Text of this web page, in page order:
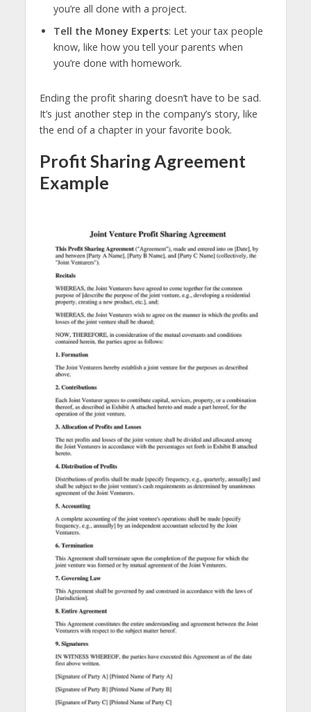
you’re all done with a project.
Tell the Money Experts: Let your tax people
know, like how you tell your parents when
you’re done with homework.
Ending the profit sharing doesn’t have to be sad.
It’s just another step in the company’s story, like
the end of a chapter in your favorite book.
Profit Sharing Agreement
Example